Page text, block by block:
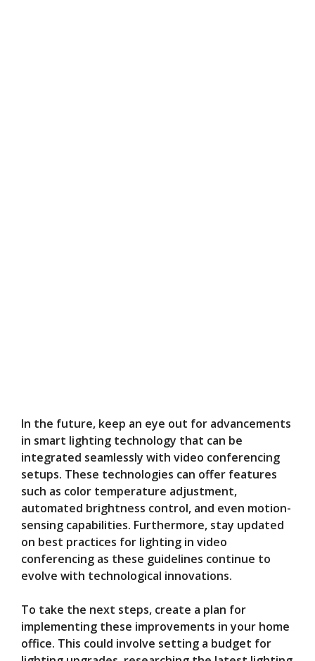
In the future, keep an eye out for advancements
in smart lighting technology that can be
integrated seamlessly with video conferencing
setups. These technologies can offer features
such as color temperature adjustment,
automated brightness control, and even motion-
sensing capabilities. Furthermore, stay updated
on best practices for lighting in video
conferencing as these guidelines continue to
evolve with technological innovations.
To take the next steps, create a plan for
implementing these improvements in your home
office. This could involve setting a budget for